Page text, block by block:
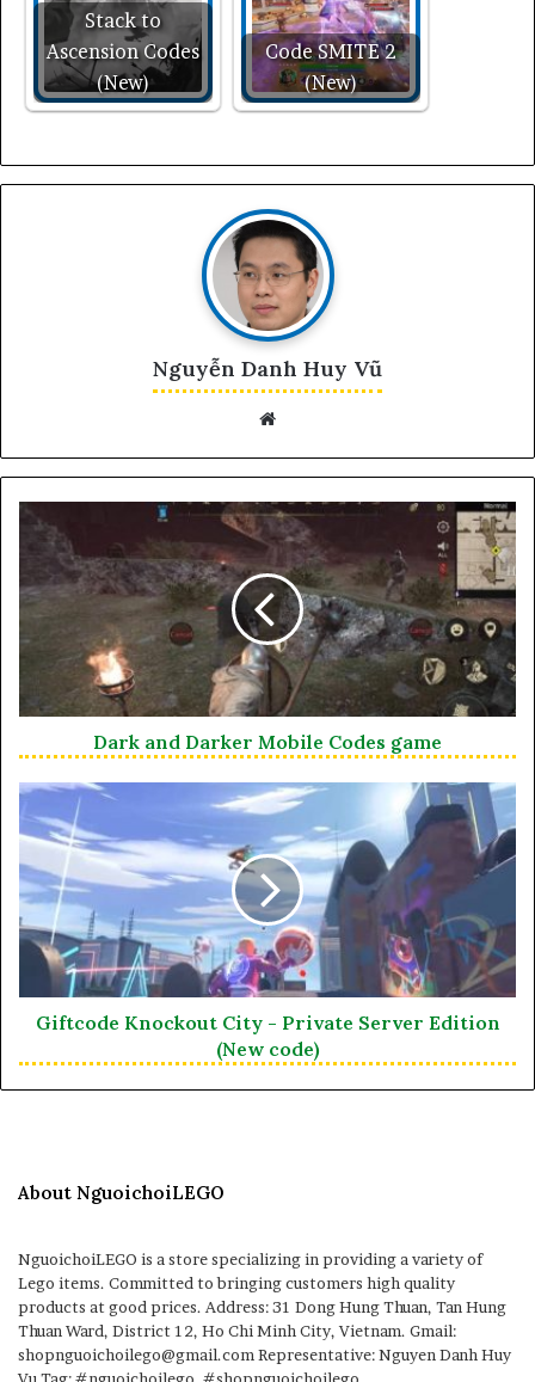
Stack to
Ascension Codes
(New)
Code SMITE 2
(New)
Nguyễn Danh Huy Vũ
Dark and Darker Mobile Codes game
Giftcode Knockout City - Private Server Edition
(New code)
About NguoichoiLEGO
NguoichoiLEGO is a store specializing in providing a variety of
Lego items. Committed to bringing customers high quality
products at good prices. Address: 31 Dong Hung Thuan, Tan Hung
Thuan Ward, District 12, Ho Chi Minh City, Vietnam. Gmail:
shopnguoichoilego@gmail.com Representative: Nguyen Danh Huy